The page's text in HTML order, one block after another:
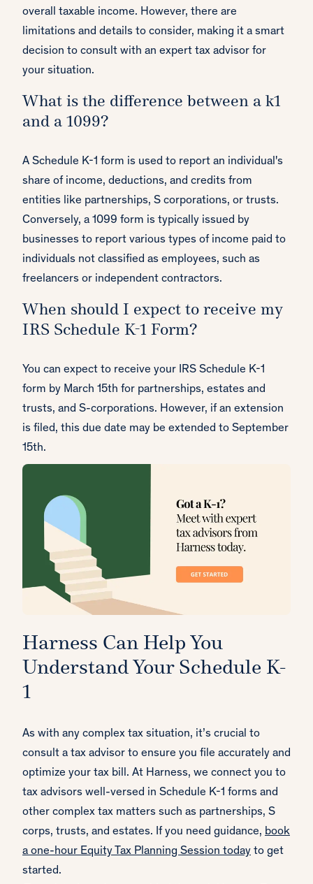
overall taxable income. However, there are
limitations and details to consider, making it a smart
decision to consult with an expert tax advisor for
your situation.
What is the difference between a k1
and a 1099?
A Schedule K-1 form is used to report an individual's
share of income, deductions, and credits from
entities like partnerships, S corporations, or trusts.
Conversely, a 1099 form is typically issued by
businesses to report various types of income paid to
individuals not classified as employees, such as
freelancers or independent contractors.
When should I expect to receive my
IRS Schedule K-1 Form?
You can expect to receive your IRS Schedule K-1
form by March 15th for partnerships, estates and
trusts, and S-corporations. However, if an extension
is filed, this due date may be extended to September
15th.
Harness Can Help You
Understand Your Schedule K-
1
As with any complex tax situation, it’s crucial to
consult a tax advisor to ensure you file accurately and
optimize your tax bill. At Harness, we connect you to
tax advisors well-versed in Schedule K-1 forms and
other complex tax matters such as partnerships, S
corps, trusts, and estates. If you need guidance, book
a one-hour Equity Tax Planning Session today to get
started.